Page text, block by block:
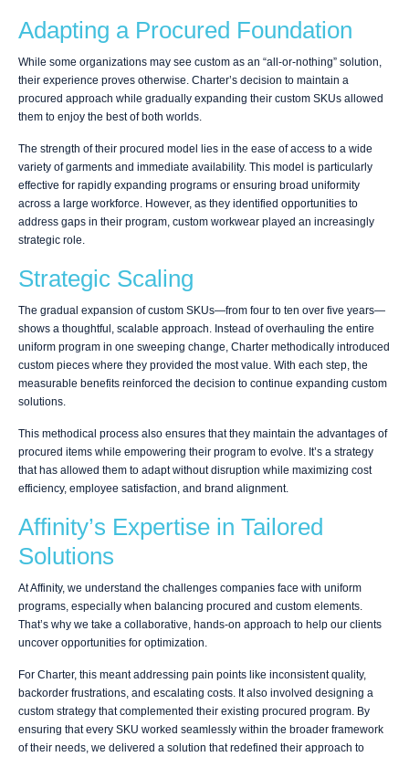
Adapting a Procured Foundation
While some organizations may see custom as an “all-or-nothing” solution,
their experience proves otherwise. Charter’s decision to maintain a
procured approach while gradually expanding their custom SKUs allowed
them to enjoy the best of both worlds.
The strength of their procured model lies in the ease of access to a wide
variety of garments and immediate availability. This model is particularly
effective for rapidly expanding programs or ensuring broad uniformity
across a large workforce. However, as they identified opportunities to
address gaps in their program, custom workwear played an increasingly
strategic role.
Strategic Scaling
The gradual expansion of custom SKUs—from four to ten over five years—
shows a thoughtful, scalable approach. Instead of overhauling the entire
uniform program in one sweeping change, Charter methodically introduced
custom pieces where they provided the most value. With each step, the
measurable benefits reinforced the decision to continue expanding custom
solutions.
This methodical process also ensures that they maintain the advantages of
procured items while empowering their program to evolve. It’s a strategy
that has allowed them to adapt without disruption while maximizing cost
efficiency, employee satisfaction, and brand alignment.
Affinity’s Expertise in Tailored
Solutions
At Affinity, we understand the challenges companies face with uniform
programs, especially when balancing procured and custom elements.
That’s why we take a collaborative, hands-on approach to help our clients
uncover opportunities for optimization.
For Charter, this meant addressing pain points like inconsistent quality,
backorder frustrations, and escalating costs. It also involved designing a
custom strategy that complemented their existing procured program. By
ensuring that every SKU worked seamlessly within the broader framework
of their needs, we delivered a solution that redefined their approach to